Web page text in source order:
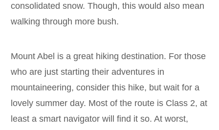
consolidated snow. Though, this would also mean
walking through more bush.
Mount Abel is a great hiking destination. For those
who are just starting their adventures in
mountaineering, consider this hike, but wait for a
lovely summer day. Most of the route is Class 2, at
least a smart navigator will find it so. At worst,